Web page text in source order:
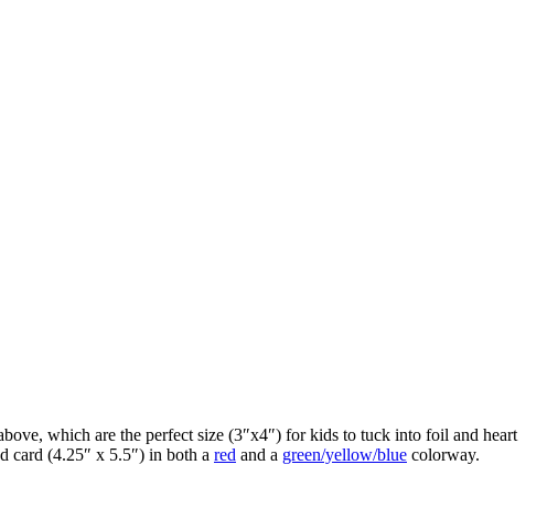
which are the perfect size (3″x4″) for kids to tuck into foil and heart
card (4.25″ x 5.5″) in both a red and a green/yellow/blue colorway.